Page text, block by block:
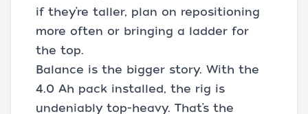
if they’re taller, plan on repositioning
more often or bringing a ladder for
the top.
Balance is the bigger story. With the
4.0 Ah pack installed, the rig is
undeniably top-heavy. That’s the